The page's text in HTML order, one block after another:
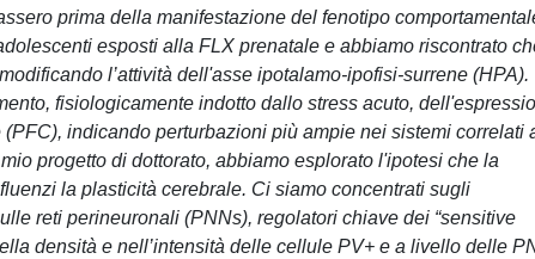
prima della manifestazione del fenotipo
esposti alla FLX prenatale e abbiamo riscontrato
l’attività dell'asse ipotalamo-ipofisi-surrene (HPA).
fisiologicamente indotto dallo stress acuto,
indicando perturbazioni più ampie nei sistemi correlati
progetto di dottorato, abbiamo esplorato l'ipotesi che la
la plasticità cerebrale. Ci siamo concentrati sugli
reti perineuronali (PNNs), regolatori chiave dei “sensitive
densità e nell’intensità delle cellule PV+ e a livello delle